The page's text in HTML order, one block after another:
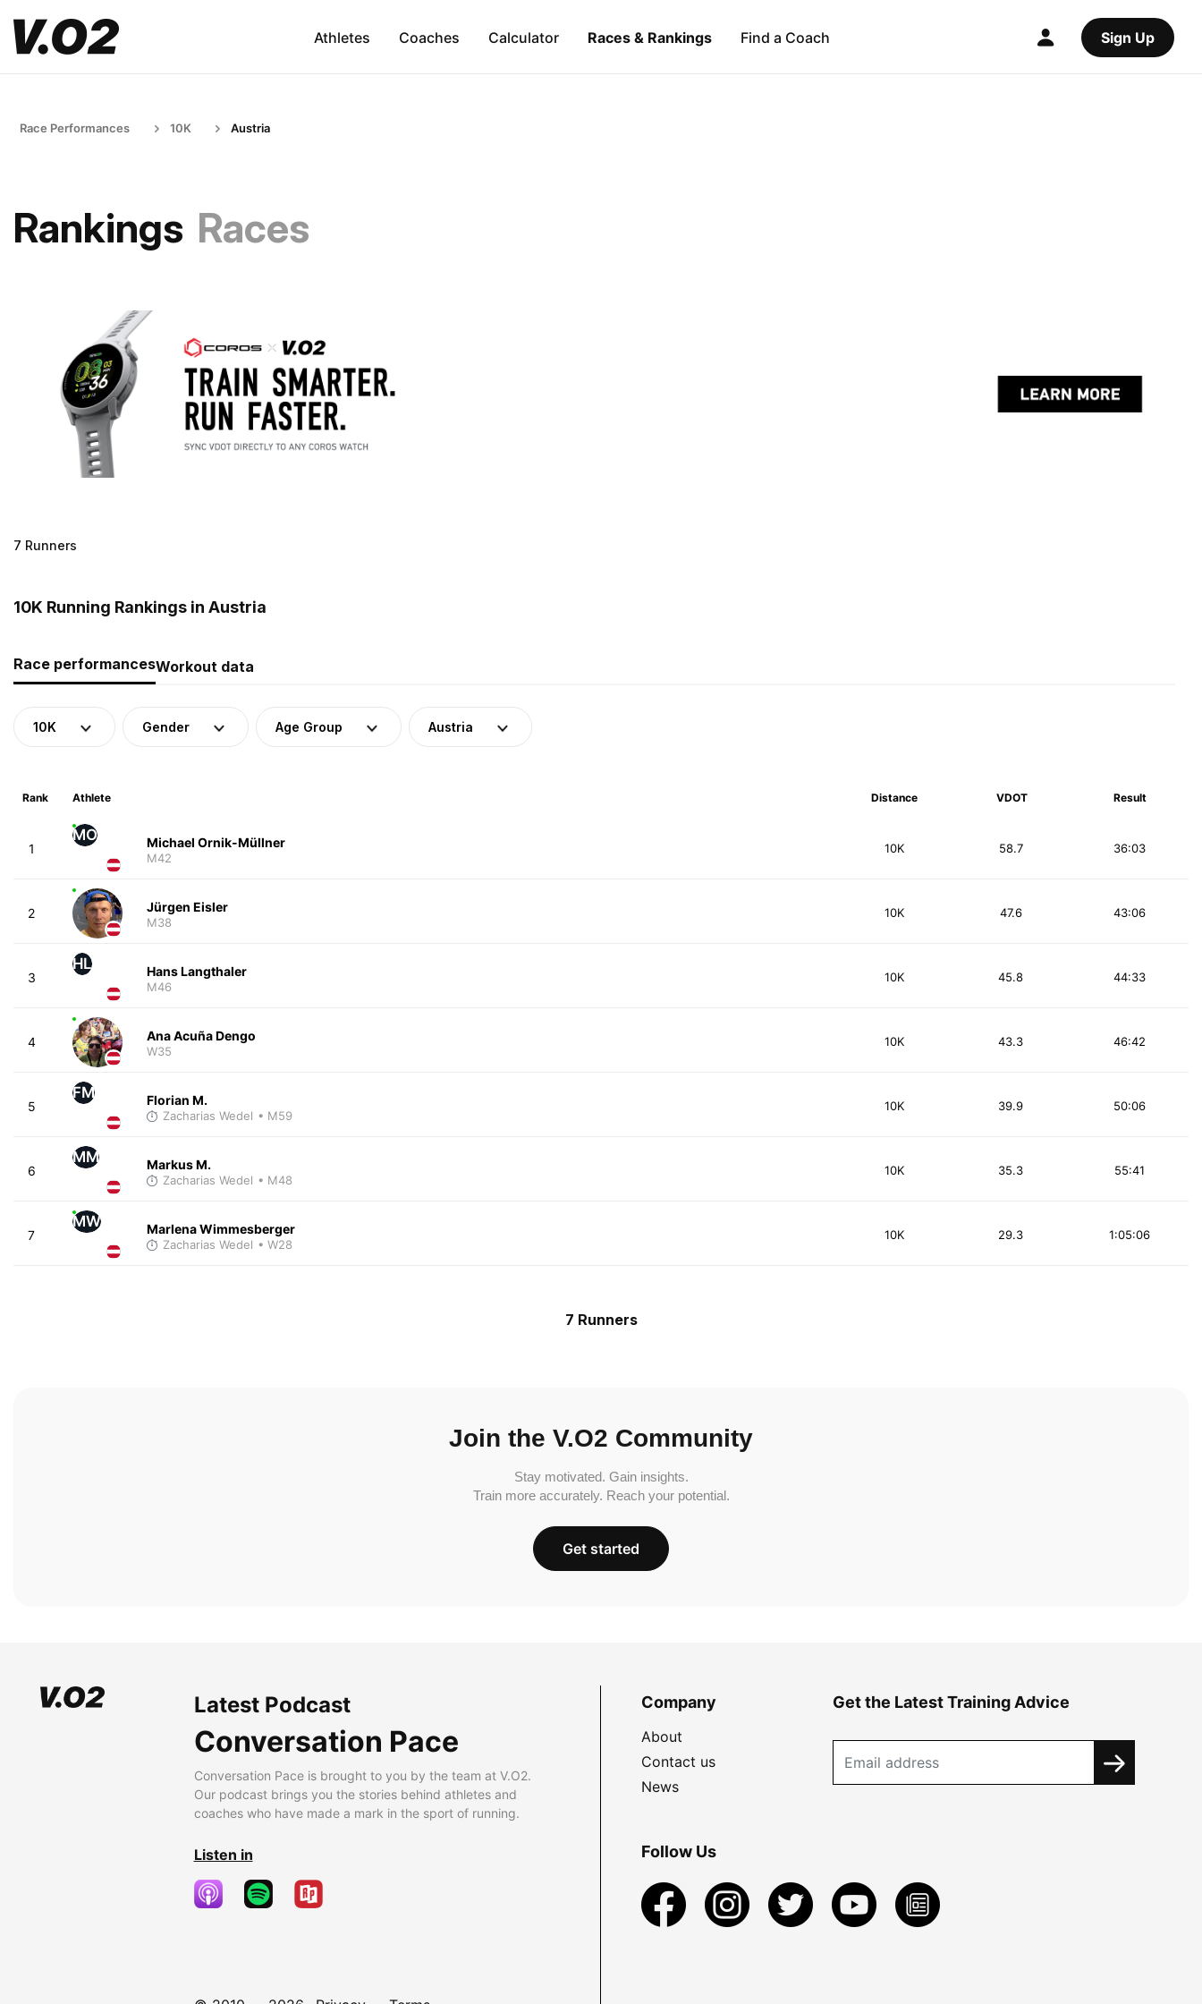
Athletes Coaches Calculator Races & Rankings Find a Coach Sign Up
Race Performances 10K Austria
Rankings Races
7 Runners
10K Running Rankings in Austria
Race performancesWorkout data
10K Gender Age Group Austria
Rank Athlete Distance VDOT Result
1
MO Michael Ornik-Müllner
M42
10K 36:03
58.7
2 Jürgen Eisler
M38
10K 43:06
47.6
3
HL Hans Langthaler
M46
10K 44:33
45.8
4 Ana Acuña Dengo
W35
10K 46:42
43.3
5
FM Florian M.
Zacharias Wedel • M59
10K 50:06
39.9
6
MM Markus M.
Zacharias Wedel • M48
10K 55:41
35.3
7
MW Marlena Wimmesberger
Zacharias Wedel • W28
10K 1:05:06
29.3
7 Runners
Join the V.O2 Community
Stay motivated. Gain insights.
Train more accurately. Reach your potential.
Get started
Latest Podcast
Conversation Pace
Conversation Pace is brought to you by the team at V.O2.
Our podcast brings you the stories behind athletes and
coaches who have made a mark in the sport of running.
Listen in
Company
About
Contact us
News
Get the Latest Training Advice
Follow Us